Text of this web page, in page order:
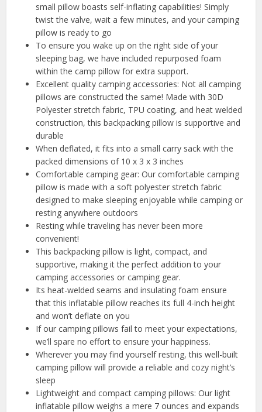
small pillow boasts self-inflating capabilities! Simply
twist the valve, wait a few minutes, and your camping
pillow is ready to go
To ensure you wake up on the right side of your
sleeping bag, we have included repurposed foam
within the camp pillow for extra support.
Excellent quality camping accessories: Not all camping
pillows are constructed the same! Made with 30D
Polyester stretch fabric, TPU coating, and heat welded
construction, this backpacking pillow is supportive and
durable
When deflated, it fits into a small carry sack with the
packed dimensions of 10 x 3 x 3 inches
Comfortable camping gear: Our comfortable camping
pillow is made with a soft polyester stretch fabric
designed to make sleeping enjoyable while camping or
resting anywhere outdoors
Resting while traveling has never been more
convenient!
This backpacking pillow is light, compact, and
supportive, making it the perfect addition to your
camping accessories or camping gear.
Its heat-welded seams and insulating foam ensure
that this inflatable pillow reaches its full 4-inch height
and won’t deflate on you
If our camping pillows fail to meet your expectations,
we’ll spare no effort to ensure your happiness.
Wherever you may find yourself resting, this well-built
camping pillow will provide a reliable and cozy night’s
sleep
Lightweight and compact camping pillows: Our light
inflatable pillow weighs a mere 7 ounces and expands